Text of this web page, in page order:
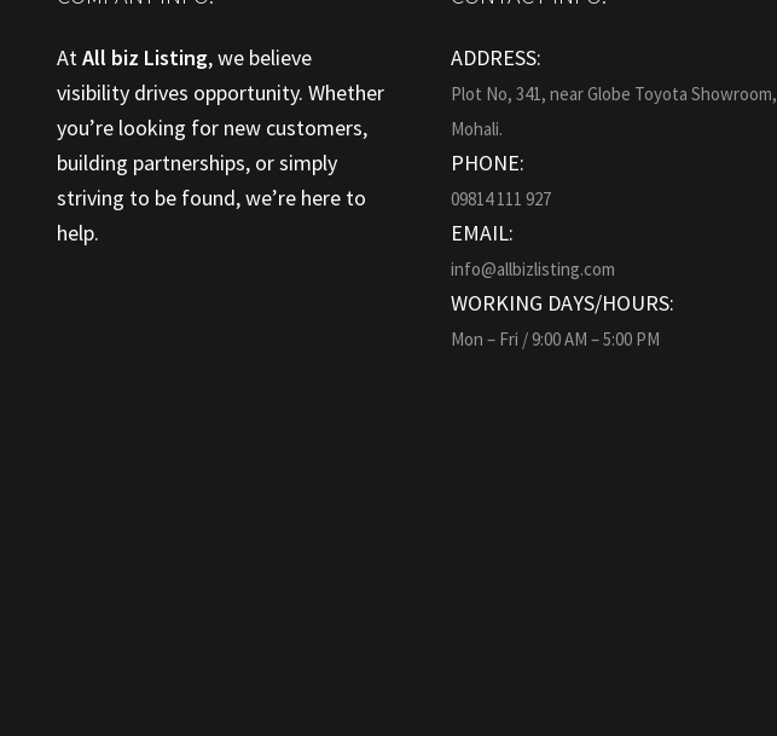
AtAll biz Listing, we believe
visibility drives opportunity. Whether
you’re looking for new customers,
building partnerships, or simply
striving to be found, we’re here to
help.
ADDRESS:
Plot No, 341, near Globe Toyota Showroom,
Mohali.
PHONE:
09814 111 927
EMAIL:
info@allbizlisting.com
WORKING DAYS/HOURS:
Mon – Fri / 9:00 AM – 5:00 PM